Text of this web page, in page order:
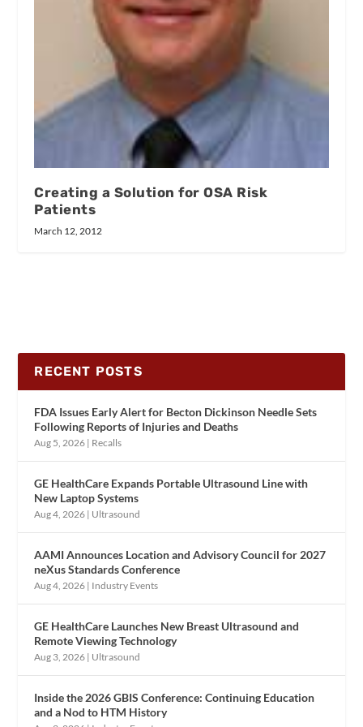
Creating a Solution for OSA Risk
Patients
March 12, 2012
RECENT POSTS
FDA Issues Early Alert for Becton Dickinson Needle Sets
Following Reports of Injuries and Deaths
Aug 5, 2026 | Recalls
GE HealthCare Expands Portable Ultrasound Line with
New Laptop Systems
Aug 4, 2026 | Ultrasound
AAMI Announces Location and Advisory Council for 2027
neXus Standards Conference
Aug 4, 2026 | Industry Events
GE HealthCare Launches New Breast Ultrasound and
Remote Viewing Technology
Aug 3, 2026 | Ultrasound
Inside the 2026 GBIS Conference: Continuing Education
and a Nod to HTM History